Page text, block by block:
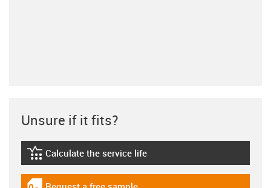
Unsure if it fits?
igus-icon-lebensdauerrechner
Calculate the service life